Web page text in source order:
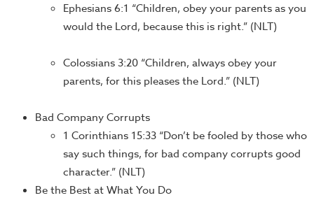
Ephesians 6:1 “Children, obey your parents as you
would the Lord, because this is right.” (NLT)
Colossians 3:20 “Children, always obey your
parents, for this pleases the Lord.” (NLT)
Bad Company Corrupts
1 Corinthians 15:33 “Don’t be fooled by those who
say such things, for bad company corrupts good
character.” (NLT)
Be the Best at What You Do